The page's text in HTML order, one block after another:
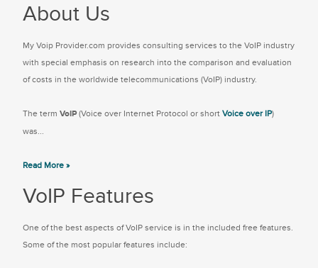
About Us
My Voip Provider.com provides consulting services to the VoIP industry
with special emphasis on research into the comparison and evaluation
of costs in the worldwide telecommunications (VoIP) industry.
The term VoIP (Voice over Internet Protocol or short Voice over IP)
was...
Read More »
VoIP Features
One of the best aspects of VoIP service is in the included free features.
Some of the most popular features include: